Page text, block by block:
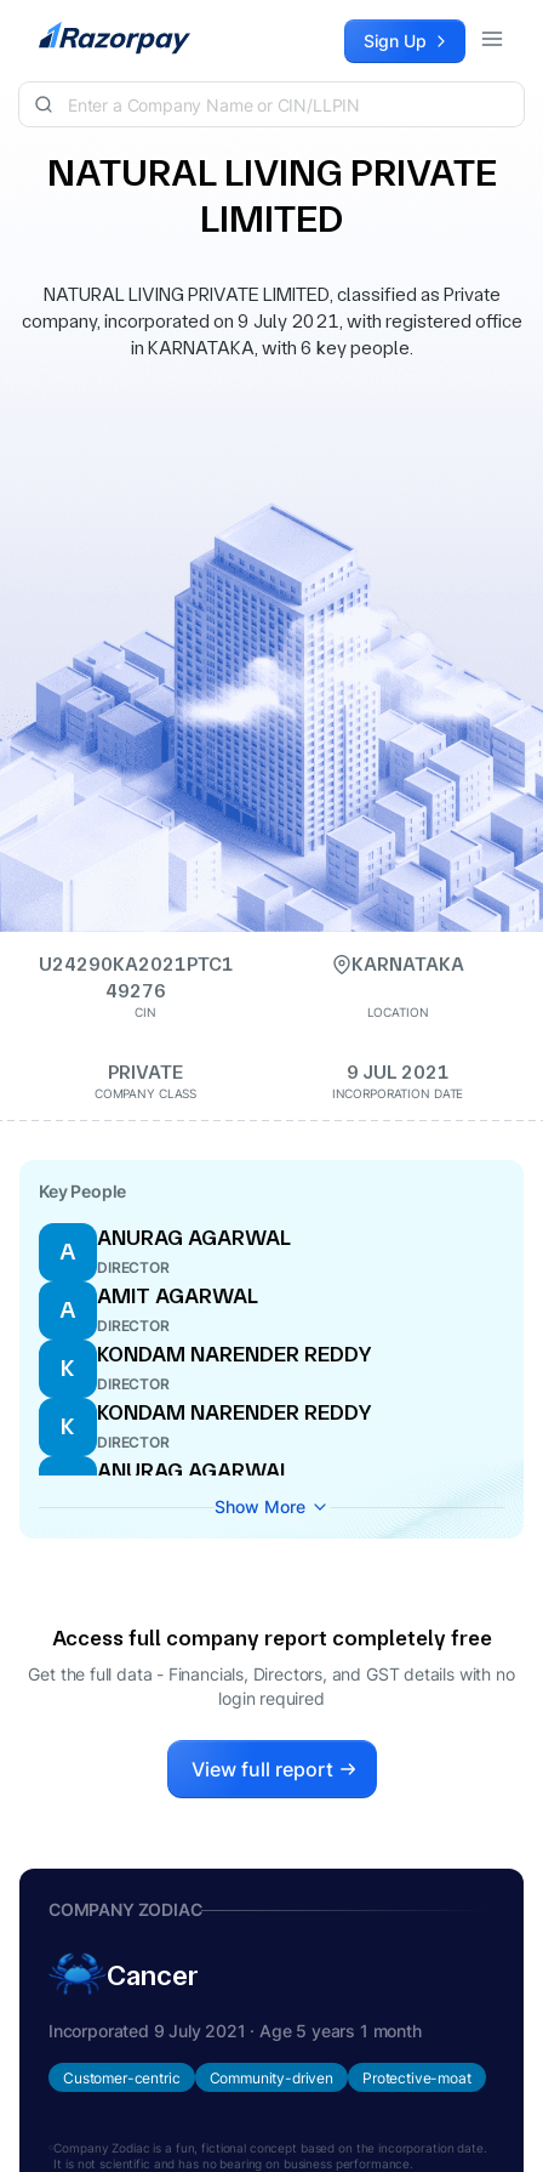
Skip to content Sign Up
NATURAL LIVING PRIVATE
LIMITED
NATURAL LIVING PRIVATE LIMITED, classified as Private
company, incorporated on 9 July 2021, with registered office
in KARNATAKA, with 6 key people.
U24290KA2021PTC1
49276
CIN
KARNATAKA
LOCATION
PRIVATE
COMPANY CLASS
9 JUL 2021
INCORPORATION DATE
Key People
A
ANURAG AGARWAL
DIRECTOR
A
AMIT AGARWAL
DIRECTOR
K
KONDAM NARENDER REDDY
DIRECTOR
K
KONDAM NARENDER REDDY
DIRECTOR
A
ANURAG AGARWAL
MANAGING DIRECTOR
A
Show More
Access full company report completely free
Get the full data - Financials, Directors, and GST details with no
login required
View full report
COMPANY ZODIAC
Cancer
Incorporated 9 July 2021 · Age 5 years 1 month
Customer-centric Community-driven Protective-moat
Company Zodiac is a fun, fictional concept based on the incorporation date.
It is not scientific and has no bearing on business performance.